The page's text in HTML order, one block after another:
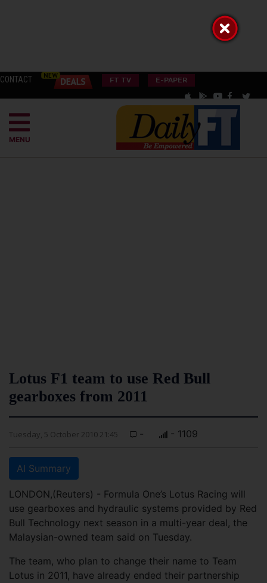
CONTACT FT TV E-PAPER
MENU
Lotus F1 team to use Red Bull
gearboxes from 2011
Tuesday, 5 October 2010 21:45 - - 1109
AI Summary
LONDON,(Reuters) - Formula One’s Lotus Racing will
use gearboxes and hydraulic systems provided by Red
Bull Technology next season in a multi-year deal, the
Malaysian-owned team said on Tuesday.
The team, who plan to change their name to Team
Lotus in 2011, have already ended their partnership